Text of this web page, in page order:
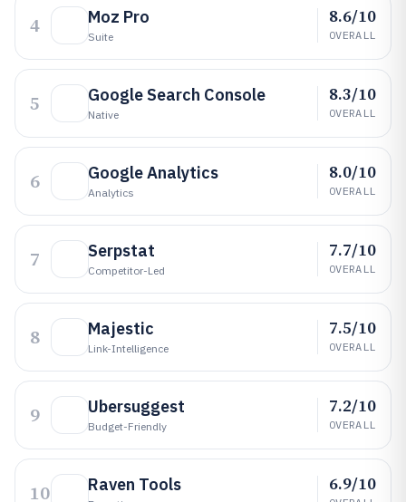
4 Moz Pro
Suite
8.6/10
OVERALL
5 Google Search Console
Native
8.3/10
OVERALL
6 Google Analytics
Analytics
8.0/10
OVERALL
7 Serpstat
Competitor-Led
7.7/10
OVERALL
8 Majestic
Link-Intelligence
7.5/10
OVERALL
9 Ubersuggest
Budget-Friendly
7.2/10
OVERALL
10 Raven Tools 6.9/10